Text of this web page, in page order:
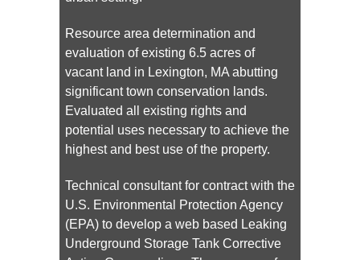
Resource area determination and
evaluation of existing 6.5 acres of
vacant land in Lexington, MA abutting
significant town conservation lands.
Evaluated all existing rights and
potential uses necessary to achieve the
highest and best use of the property.
Technical consultant for contract with the
U.S. Environmental Protection Agency
(EPA) to develop a web based Leaking
Underground Storage Tank Corrective